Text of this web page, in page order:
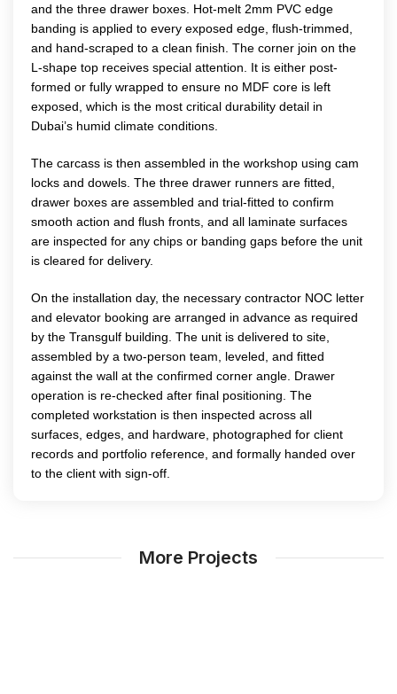
and the three drawer boxes. Hot-melt 2mm PVC edge
banding is applied to every exposed edge, flush-trimmed,
and hand-scraped to a clean finish. The corner join on the
L-shape top receives special attention. It is either post-
formed or fully wrapped to ensure no MDF core is left
exposed, which is the most critical durability detail in
Dubai’s humid climate conditions.
The carcass is then assembled in the workshop using cam
locks and dowels. The three drawer runners are fitted,
drawer boxes are assembled and trial-fitted to confirm
smooth action and flush fronts, and all laminate surfaces
are inspected for any chips or banding gaps before the unit
is cleared for delivery.
On the installation day, the necessary contractor NOC letter
and elevator booking are arranged in advance as required
by the Transgulf building. The unit is delivered to site,
assembled by a two-person team, leveled, and fitted
against the wall at the confirmed corner angle. Drawer
operation is re-checked after final positioning. The
completed workstation is then inspected across all
surfaces, edges, and hardware, photographed for client
records and portfolio reference, and formally handed over
to the client with sign-off.
More Projects